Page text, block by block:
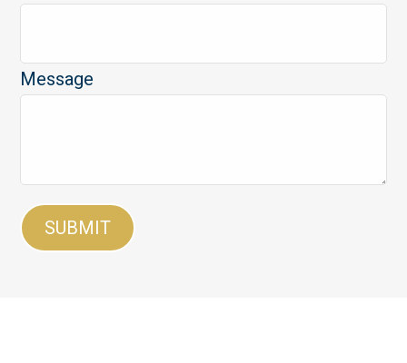
Message
SUBMIT